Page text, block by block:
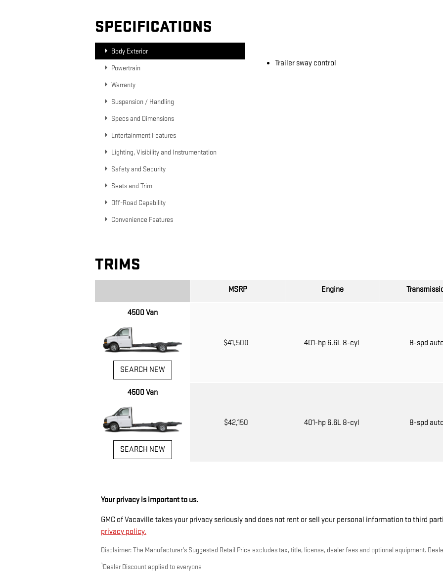
SPECIFICATIONS
Body Exterior
Powertrain
Warranty
Suspension / Handling
Specs and Dimensions
Entertainment Features
Lighting, Visibility and Instrumentation
Safety and Security
Seats and Trim
Off-Road Capability
Convenience Features
Trailer sway control
TRIMS
MSRP Engine
4500 Van
SEARCH NEW
$41,500 401-hp 6.6L 8-cyl 8-spd
4500 Van
SEARCH NEW
$42,150 401-hp 6.6L 8-cyl 8-spd
Your privacy is important to us.
GMC of Vacaville takes your privacy seriously and does not rent or sell your personal information to third
privacy policy.
Disclaimer: The Manufacturer’s Suggested Retail Price excludes tax, title, license, dealer fees and optional equipment.
1 Dealer Discount applied to everyone